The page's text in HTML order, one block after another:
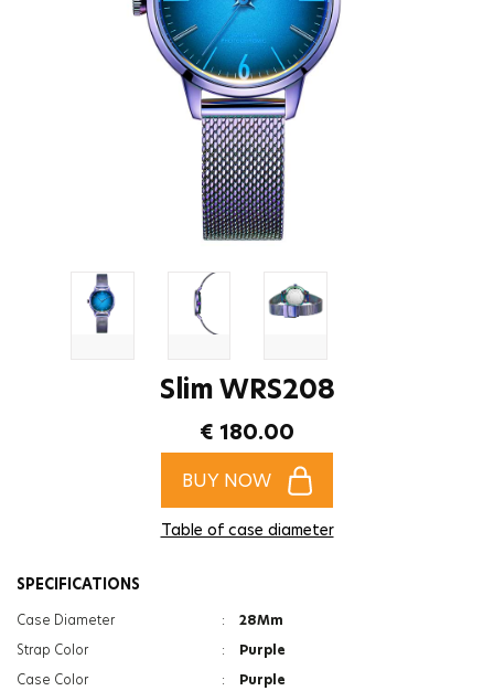
Slim WRS208
€ 180.00
BUY NOW
Table of case diameter
SPECIFICATIONS
Case Diameter :
28Mm
Strap Color
:
Purple
Case Color
:
Purple